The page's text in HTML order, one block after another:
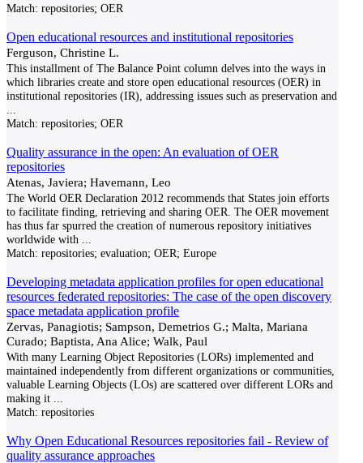
Match: repositories; OER
Open educational resources and institutional repositories
Ferguson, Christine L.
This installment of The Balance Point column delves into the ways in
which libraries create and store open educational resources (OER) in
institutional repositories (IR), addressing issues such as preservation and
Match: repositories; OER
Quality assurance in the open: An evaluation of OER
repositories
Atenas, Javiera; Havemann, Leo
The World OER Declaration 2012 recommends that States join efforts
to facilitate finding, retrieving and sharing OER. The OER movement
has thus far spurred the creation of numerous repository initiatives
worldwide with
Match: repositories; evaluation; OER; Europe
Developing metadata application profiles for open educational
resources federated repositories: The case of the open discovery
space metadata application profile
Zervas, Panagiotis; Sampson, Demetrios G.; Malta, Mariana
Curado; Baptista, Ana Alice; Walk, Paul
With many Learning Object Repositories (LORs) implemented and
maintained independently from different organizations or communities,
valuable Learning Objects (LOs) are scattered over different LORs and
making it
Match: repositories
Why Open Educational Resources repositories fail - Review of
quality assurance approaches